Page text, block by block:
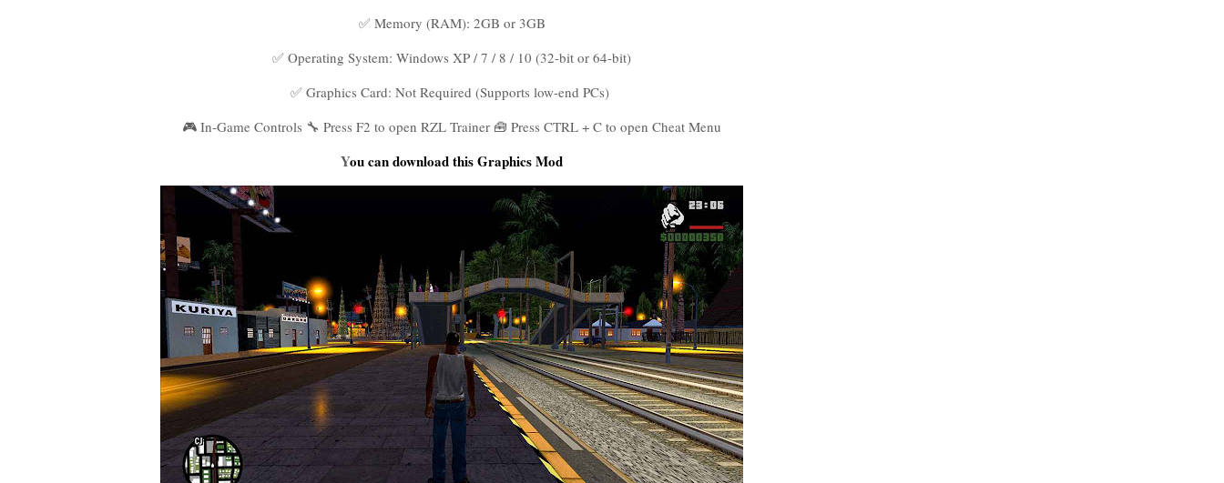
✅ Memory (RAM): 2GB or 3GB
✅ Operating System: Windows XP / 7 / 8 / 10 (32-bit or 64-bit)
✅ Graphics Card: Not Required (Supports low-end PCs)
🎮 In-Game Controls 🔧 Press F2 to open RZL Trainer 🧰 Press CTRL + C to open Cheat Menu
You can download this Graphics Mod